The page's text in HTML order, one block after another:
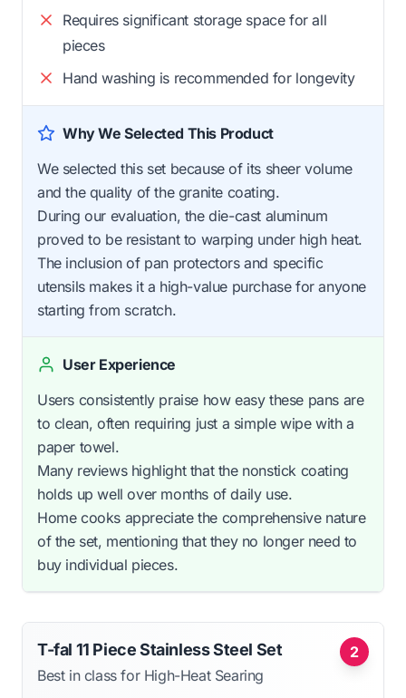
Requires significant storage space for all
pieces
Hand washing is recommended for longevity
Why We Selected This Product
We selected this set because of its sheer volume
and the quality of the granite coating.
During our evaluation, the die-cast aluminum
proved to be resistant to warping under high heat.
The inclusion of pan protectors and specific
utensils makes it a high-value purchase for anyone
starting from scratch.
User Experience
Users consistently praise how easy these pans are
to clean, often requiring just a simple wipe with a
paper towel.
Many reviews highlight that the nonstick coating
holds up well over months of daily use.
Home cooks appreciate the comprehensive nature
of the set, mentioning that they no longer need to
buy individual pieces.
2
T-fal 11 Piece Stainless Steel Set
Best in class for High-Heat Searing